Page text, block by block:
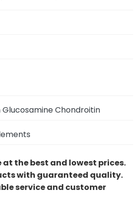
Chondroitin
the best and lowest prices.
with guaranteed quality.
service and customer